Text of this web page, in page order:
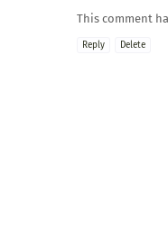
This comment
Reply Delete